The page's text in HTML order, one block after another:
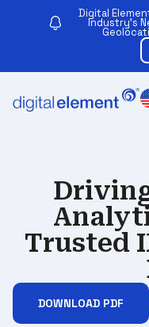
Digital
Industry’s
Trusted
DOWNLOAD PDF